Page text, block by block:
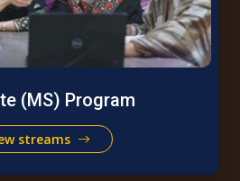
(MS) Program
streams